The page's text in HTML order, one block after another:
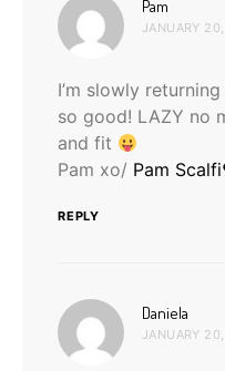
Pam
JANUARY
I’m slowly
so good! LAZY no
and fit
Pam xo/ Pam
REPLY
Daniela
JANUARY